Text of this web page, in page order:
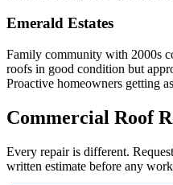
Emerald Estates
Family community with 2000s
roofs in good condition but
Proactive homeowners getting
Commercial Roof
Every repair is different.
written estimate before any